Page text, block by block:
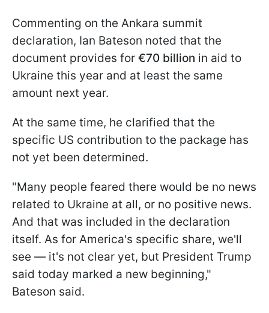
Commenting on the Ankara summit
declaration, Ian Bateson noted that the
document provides for €70 billion in aid to
Ukraine this year and at least the same
amount next year.
At the same time, he clarified that the
specific US contribution to the package has
not yet been determined.
"Many people feared there would be no news
related to Ukraine at all, or no positive news.
And that was included in the declaration
itself. As for America's specific share, we'll
see — it's not clear yet, but President Trump
said today marked a new beginning,"
Bateson said.